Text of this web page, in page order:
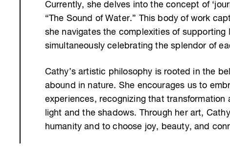
Currently, she delves into the concept of
“The Sound of Water.” This body of work
she navigates the complexities of supporting
simultaneously celebrating the splendor of
Cathy’s artistic philosophy is rooted in the
abound in nature. She encourages us to
experiences, recognizing that
light and the shadows. Through her art,
humanity and to choose joy, beauty, and